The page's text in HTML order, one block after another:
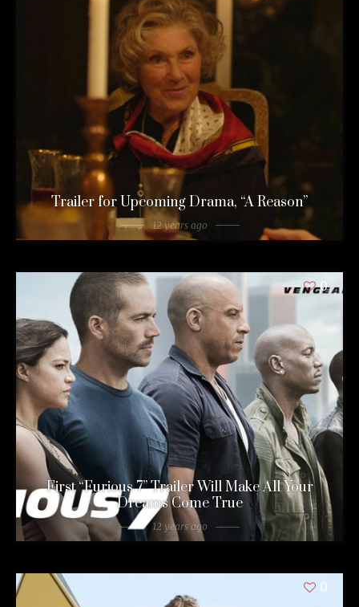
Trailer for Upcoming Drama, “A Reason”
12 years ago
0
First “Furious 7” Trailer Will Make All Your
Dreams Come True
12 years ago
0